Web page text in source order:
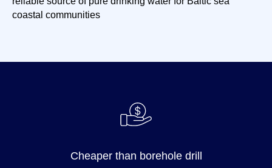
coastal communities
Cheaper than borehole drill